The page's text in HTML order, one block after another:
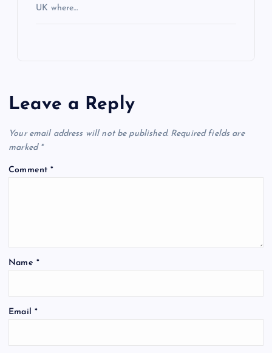
UK where…
Leave a Reply
Your email address will not be published. Required fields are
marked *
Comment*
Name *
Email *